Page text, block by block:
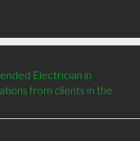
Electrician in
from clients in the